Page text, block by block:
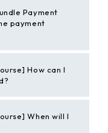
Payment
payment
How can I
When will I